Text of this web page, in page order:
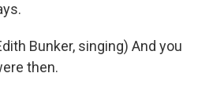
Bunker, singing) And you
then.